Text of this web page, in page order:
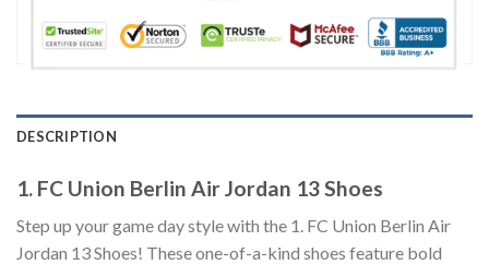
DESCRIPTION
1. FC Union Berlin Air Jordan 13 Shoes
Step up your game day style with the 1. FC Union Berlin Air
Jordan 13 Shoes! These one-of-a-kind shoes feature bold